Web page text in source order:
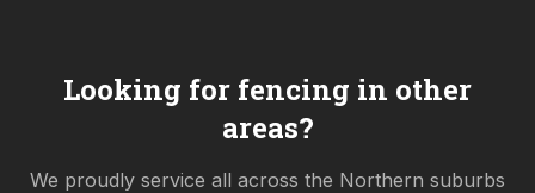
Looking for fencing in other
areas?
We proudly service all across the Northern suburbs